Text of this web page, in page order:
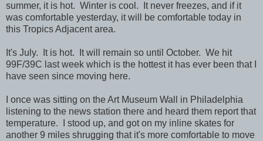
summer, it is hot. Winter is cool. It never freezes, and if it
was comfortable yesterday, it will be comfortable today in
this Tropics Adjacent area.
It's July. It is hot. It will remain so until October. We hit
99F/39C last week which is the hottest it has ever been that I
have seen since moving here.
I once was sitting on the Art Museum Wall in Philadelphia
listening to the news station there and heard them report that
temperature. I stood up, and got on my inline skates for
another 9 miles shrugging that it's more comfortable to move